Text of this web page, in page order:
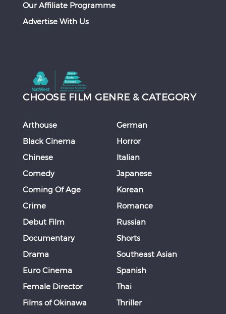
Our Affiliate Programme
Advertise With Us
CHOOSE FILM GENRE & CATEGORY
Arthouse
Black Cinema
Chinese
Comedy
Coming Of Age
Crime
Debut Film
Documentary
Drama
Euro Cinema
Female Director
Films of Okinawa
German
Horror
Italian
Japanese
Korean
Romance
Russian
Shorts
Southeast Asian
Spanish
Thai
Thriller